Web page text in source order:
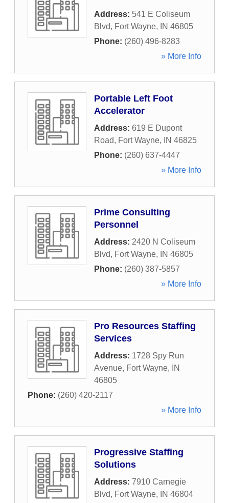
Address: 541 E Coliseum
Blvd, Fort Wayne, IN 46805
Phone: (260) 496-8283
» More Info
Portable Left Foot
Accelerator
Address: 619 E Dupont
Road, Fort Wayne, IN 46825
Phone: (260) 637-4447
» More Info
Prime Consulting
Personnel
Address: 2420 N Coliseum
Blvd, Fort Wayne, IN 46805
Phone: (260) 387-5857
» More Info
Pro Resources Staffing
Services
Address: 1728 Spy Run
Avenue, Fort Wayne,
IN
46805
Phone: (260) 420-2117
» More Info
Progressive Staffing
Solutions
Address: 7910 Carnegie
Blvd, Fort Wayne, IN 46804